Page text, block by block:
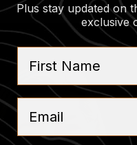
Plus stay updated on
exclusive
Email